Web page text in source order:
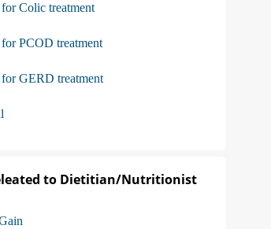
Colic treatment
PCOD treatment
GERD treatment
to Dietitian/Nutritionist